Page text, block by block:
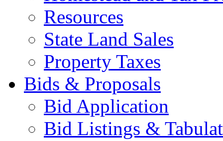
Resources
State Land Sales
Property Taxes
Bids & Proposals
Bid Application
Bid Listings &